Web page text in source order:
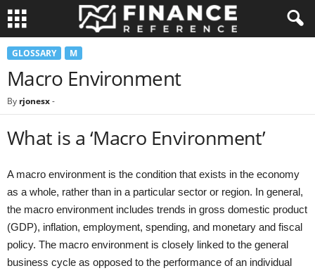
GLOSSARY M
Macro Environment
By rjonesx-
What is a ‘Macro Environment’
A macro environment is the condition that exists in the economy
as a whole, rather than in a particular sector or region. In general,
the macro environment includes trends in gross domestic product
(GDP), inflation, employment, spending, and monetary and fiscal
policy. The macro environment is closely linked to the general
business cycle as opposed to the performance of an individual